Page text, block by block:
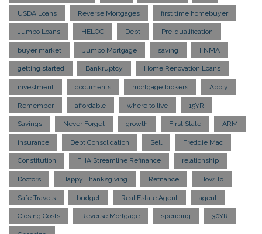
USDA Loans Reverse Mortgages first time homebuyer
Jumbo Loans HELOC Debt Pre-qualification
buyer market Jumbo Mortgage saving FNMA
getting started Bankruptcy Home Renovation Loans
investment documents mortgage brokers Apply
Remember affordable where to live 15YR
Savings Never Forget growth First State ARM
insurance Debt Consolidation Sell Freddie Mac
Constitution FHA Streamline Refinance relationship
Doctors Happy Thanksgiving Refnance How To
Safe Travels budget Real Estate Agent agent
Closing Costs Reverse Mortgage spending 30YR